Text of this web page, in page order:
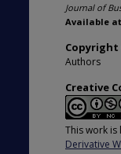
Journal of
Available
Copyright
Authors
Creative
This work is
Derivative